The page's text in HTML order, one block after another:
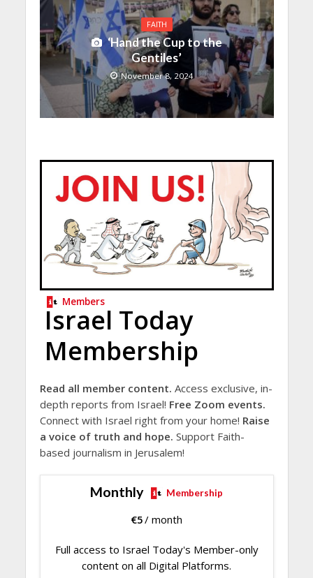
FAITH
‘Hand the Cup to the
Gentiles’
November 8, 2024
Members
Israel Today
Membership
Read all member content. Access exclusive, in-
depth reports from Israel! Free Zoom events.
Connect with Israel right from your home! Raise
a voice of truth and hope. Support Faith-
based journalism in Jerusalem!
Monthly Membership
€5/ month
Full access to Israel Today's Member-only
content on all Digital Platforms.